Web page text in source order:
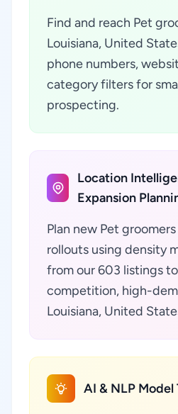
Find and reach Pet
Louisiana, United
phone numbers,
category filters for
prospecting.
Location
Expansion
Plan new Pet
rollouts using density
from our 603 listings
competition, high-
Louisiana, United
AI & NLP Model